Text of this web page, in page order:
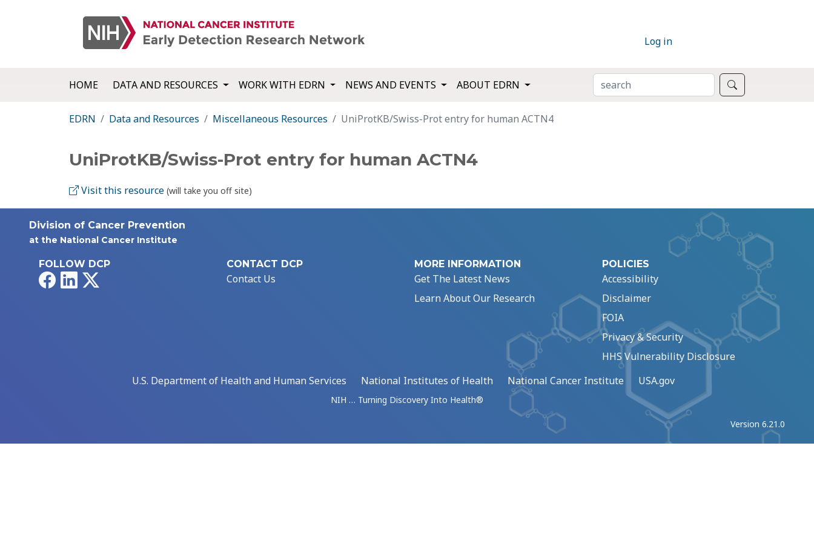
Log in
HOME DATA AND RESOURCES WORK WITH EDRN NEWS AND EVENTS ABOUT EDRN SEARCH
EDRN Data and Resources Miscellaneous Resources UniProtKB/Swiss-Prot entry for human ACTN4
UniProtKB/Swiss-Prot entry for human ACTN4
Visit this resource (will take you off site)
Division of Cancer Prevention
at the National Cancer Institute
FOLLOW DCP
FacebookLinkedIn
CONTACT DCP
Contact Us
MORE INFORMATION
Get The Latest News
Learn About Our Research
POLICIES
Accessibility
Disclaimer
FOIA
Privacy & Security
HHS Vulnerability Disclosure
U.S. Department of Health and Human Services
National Institutes of Health National Cancer Institute USA.gov
NIH … Turning Discovery Into Health®
Version 6.21.0